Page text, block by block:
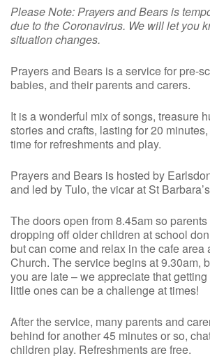
Please Note: Prayers and Bears is
due to the Coronavirus. We will let you
situation changes.
Prayers and Bears is a service for pre-
babies, and their parents and carers.
It is a wonderful mix of songs, treasure
stories and crafts, lasting for 20
time for refreshments and play.
Prayers and Bears is hosted by
and led by Tulo, the vicar at St
The doors open from 8.45am so
dropping off older children at school
but can come and relax in the cafe area
Church. The service begins at 9.30am,
you are late – we appreciate that
little ones can be a challenge at times!
After the service, many parents and
behind for another 45 minutes or so,
children play. Refreshments are free.